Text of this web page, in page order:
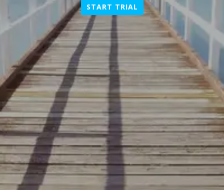
START TRIAL